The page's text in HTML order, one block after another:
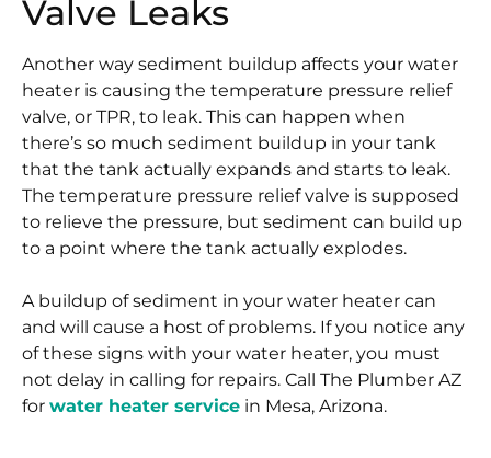
Valve Leaks
Another way sediment buildup affects your water
heater is causing the temperature pressure relief
valve, or TPR, to leak. This can happen when
there’s so much sediment buildup in your tank
that the tank actually expands and starts to leak.
The temperature pressure relief valve is supposed
to relieve the pressure, but sediment can build up
to a point where the tank actually explodes.
A buildup of sediment in your water heater can
and will cause a host of problems. If you notice any
of these signs with your water heater, you must
not delay in calling for repairs. Call The Plumber AZ
for water heater service in Mesa, Arizona.